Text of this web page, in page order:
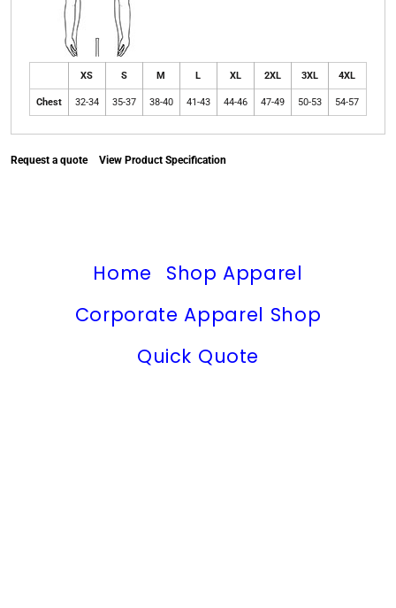
XS S M L XL 2XL 3XL 4XL
Chest 32-34 35-37 38-40 41-43 44-46 47-49 50-53 54-57
Request a quote View Product Specification
Home
Shop Apparel
Corporate Apparel Shop
Quick Quote